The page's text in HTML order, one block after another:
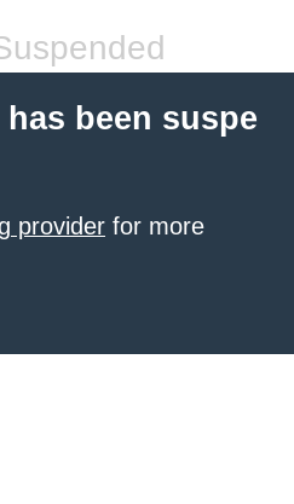
been suspe
provider for more